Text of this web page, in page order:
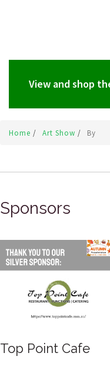
View and shop
Home / Art Show / By
Sponsors
Top Point Cafe